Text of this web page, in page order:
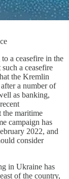
a ceasefire in the
such a ceasefire
the Kremlin
a number of
as banking,
the maritime
campaign has
2022, and
consider
in Ukraine has
of the country,